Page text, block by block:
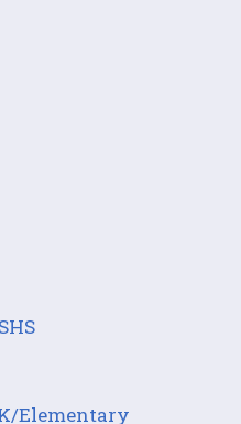
Elementary